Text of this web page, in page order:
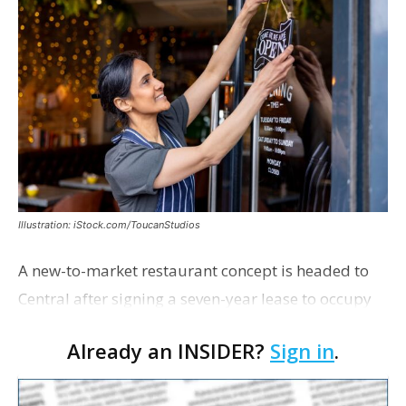
Illustration: iStock.com/ToucanStudios
A new-to-market restaurant concept is headed to
Central after signing a seven-year lease to occupy
restaurant concept 40th and Fork will take over th…
Already an INSIDER? Sign in.